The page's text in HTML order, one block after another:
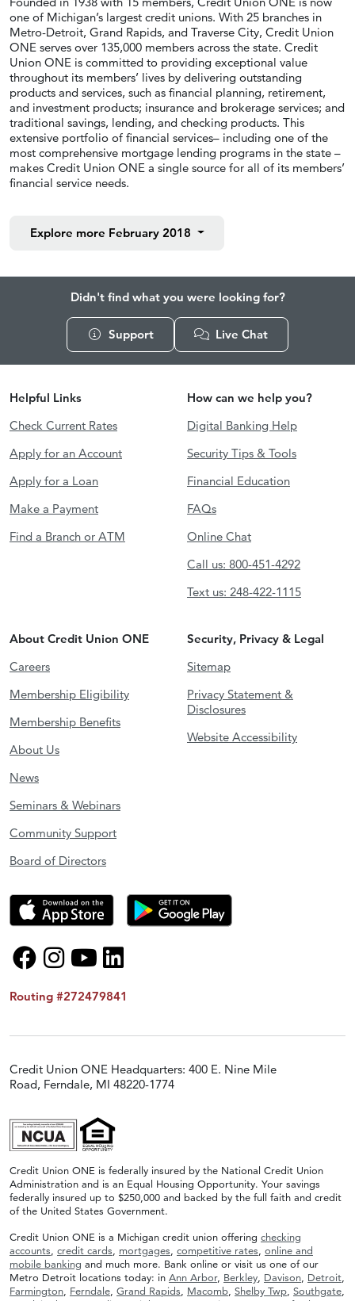
one of Michigan’s largest credit unions. With 25 branches in
Metro-Detroit, Grand Rapids, and Traverse City, Credit Union
ONE serves over 135,000 members across the state. Credit
Union ONE is committed to providing exceptional value
throughout its members’ lives by delivering outstanding
products and services, such as financial planning, retirement,
and investment products; insurance and brokerage services; and
traditional savings, lending, and checking products. This
extensive portfolio of financial services– including one of the
most comprehensive mortgage lending programs in the state –
makes Credit Union ONE a single source for all of its members’
financial service needs.
Explore more February 2018
Didn't find what you were looking for?
Support Live Chat
Helpful Links
Check Current Rates
Apply for an Account
Apply for a Loan
Make a Payment
Find a Branch or ATM
How can we help you?
Digital Banking Help
Security Tips & Tools
Financial Education
FAQs
Online Chat
Call us: 800-451-4292
Text us: 248-422-1115
About Credit Union ONE
Careers
Membership Eligibility
Membership Benefits
About Us
News
Seminars & Webinars
Community Support
Board of Directors
Security, Privacy & Legal
Sitemap
Privacy Statement &
Disclosures
Website Accessibility
Routing #272479841
Credit Union ONE Headquarters: 400 E. Nine Mile
Road, Ferndale, MI 48220-1774
Credit Union ONE is federally insured by the National Credit Union
Administration and is an Equal Housing Opportunity. Your savings
federally insured up to $250,000 and backed by the full faith and credit
of the United States Government.
Credit Union ONE is a Michigan credit union offering checking
accounts credit cards mortgages competitive rates online and
mobile banking and much more. Bank online or visit us one of our
Metro Detroit locations today: in Ann Arbor, Berkley Davison Detroit
Farmington Ferndale Grand Rapids Macomb Shelby Twp Southgate